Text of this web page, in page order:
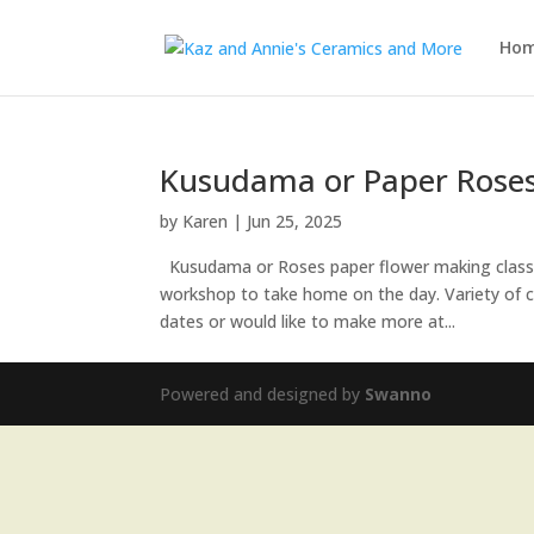
Kusudama or Paper
by Karen | Jun 25, 2025
Kusudama or Roses paper flower making
workshop to take home on the day. Variety of
dates or would like to make more at...
Powered and designed by Swanno